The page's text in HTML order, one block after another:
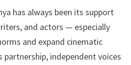
has always been its support
and actors — especially
and expand cinematic
partnership, independent voices